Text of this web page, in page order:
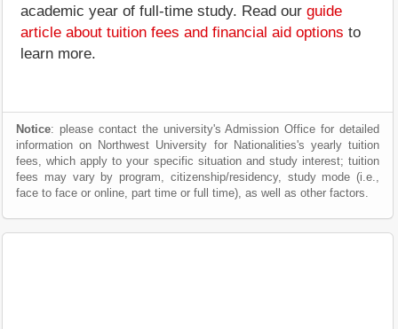
academic year of full-time study. Read our guide
article about tuition fees and financial aid options to
learn more.
Notice: please contact the university's Admission Office for detailed
information on Northwest University for Nationalities's yearly tuition
fees, which apply to your specific situation and study interest; tuition
fees may vary by program, citizenship/residency, study mode (i.e.,
face to face or online, part time or full time), as well as other factors.